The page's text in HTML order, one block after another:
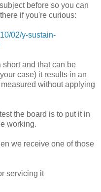
before so you can
if you're curious:
02/y-sustain-
and that can be
case) it results in an
without applying
the board is to put it in
working.
we receive one of those
servicing it